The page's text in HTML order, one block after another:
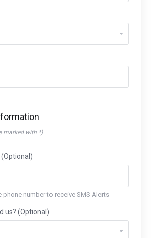
marked with *)
phone number to receive SMS Alerts
us? (Optional)